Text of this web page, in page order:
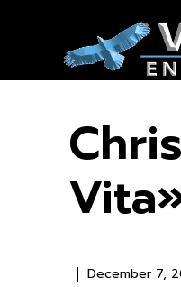
December 7,